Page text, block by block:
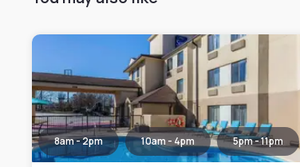
8am - 2pm 10am - 4pm 5pm - 11pm